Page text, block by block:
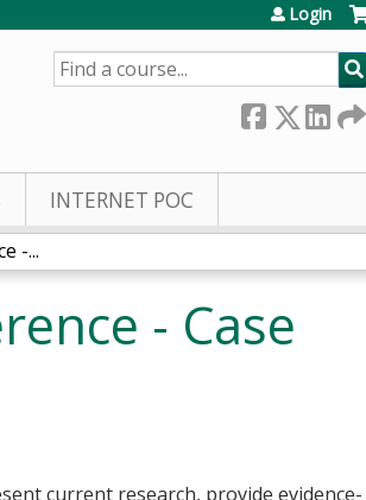
Login
SEARCH
INTERNET POC
-...
- Case
current research, provide evidence-